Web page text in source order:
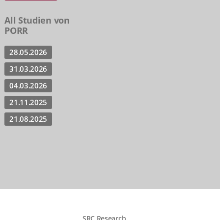
All Studien von
PORR
28.05.2026
31.03.2026
04.03.2026
21.11.2025
21.08.2025